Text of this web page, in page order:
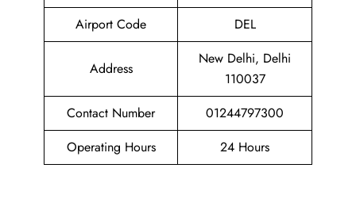
Airport Code
DEL
Address
New Delhi, Delhi
110037
Contact Number
01244797300
Operating Hours
24 Hours